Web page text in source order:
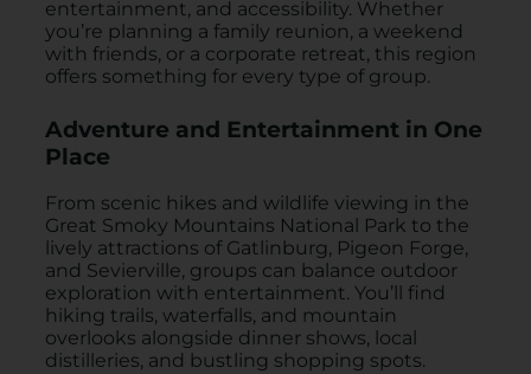
entertainment, and accessibility. Whether
you’re planning a family reunion, a weekend
with friends, or a corporate retreat, this region
offers something for every type of group.
Adventure and Entertainment in One
Place
From scenic hikes and wildlife viewing in the
Great Smoky Mountains National Park to the
lively attractions of Gatlinburg, Pigeon Forge,
and Sevierville, groups can balance outdoor
exploration with entertainment. You’ll find
hiking trails, waterfalls, and mountain
overlooks alongside dinner shows, local
distilleries, and bustling shopping spots.